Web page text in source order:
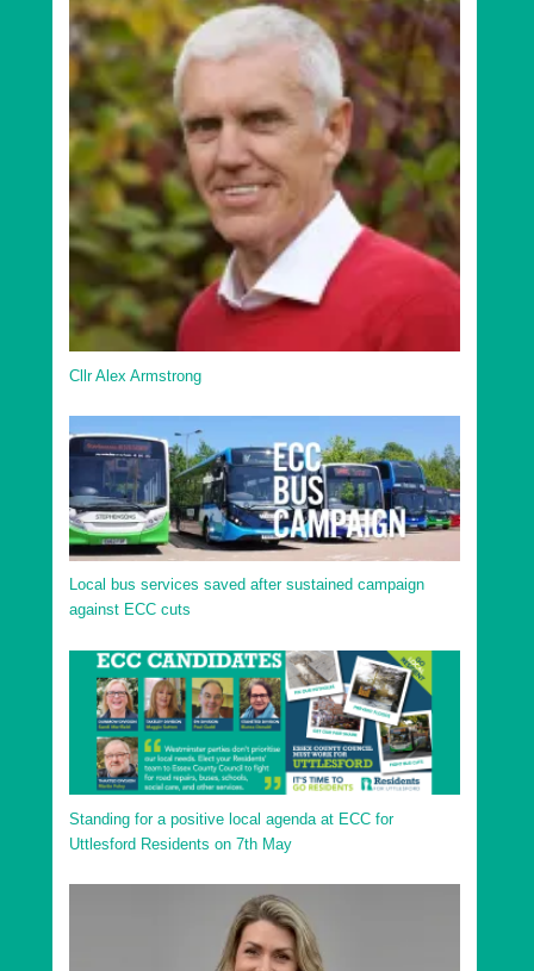
Cllr Alex Armstrong
Local bus services saved after sustained campaign
against ECC cuts
Standing for a positive local agenda at ECC for
Uttlesford Residents on 7th May